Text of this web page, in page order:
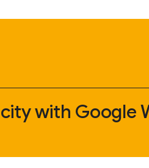
with Google